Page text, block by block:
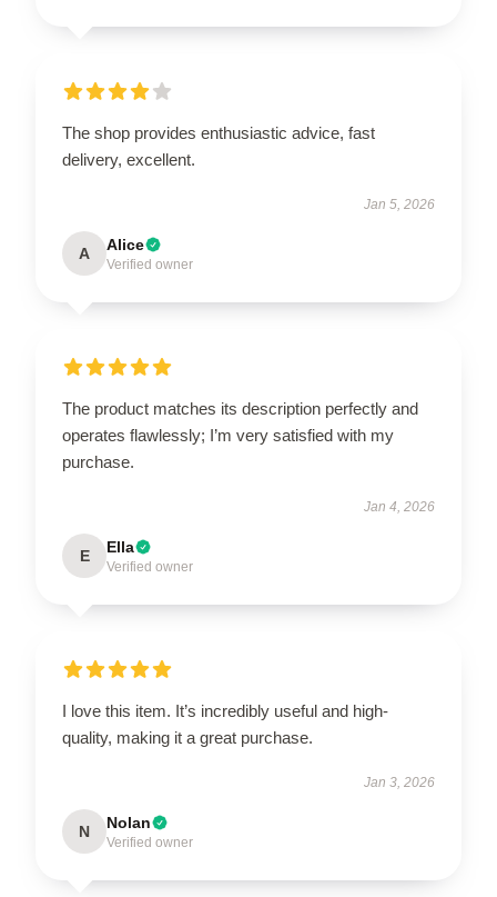
The shop provides enthusiastic advice, fast
delivery, excellent.
Jan 5, 2026
A Alice
Verified owner
The product matches its description perfectly and
operates flawlessly; I’m very satisfied with my
purchase.
Jan 4, 2026
E Ella
Verified owner
I love this item. It’s incredibly useful and high-
quality, making it a great purchase.
Jan 3, 2026
N Nolan
Verified owner